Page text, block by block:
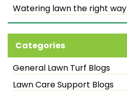
Watering lawn the right way
Categories
General Lawn Turf Blogs
Lawn Care Support Blogs